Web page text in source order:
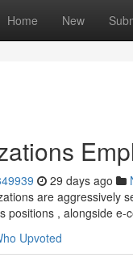
Home New
29 days ago
are aggressively
positions , alongside e-
Upvoted